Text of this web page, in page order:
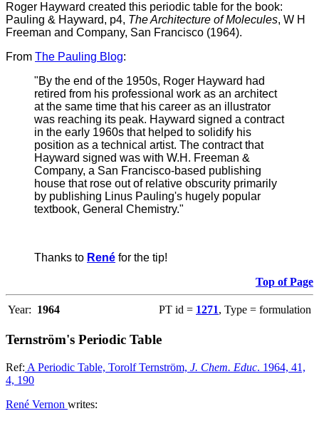
Roger Hayward created this periodic table for the book:
Pauling & Hayward, p4, The Architecture of Molecules, W H
Freeman and Company, San Francisco (1964).
From The Pauling Blog:
"By the end of the 1950s, Roger Hayward had
retired from his professional work as an architect
at the same time that his career as an illustrator
was reaching its peak. Hayward signed a contract
in the early 1960s that helped to solidify his
position as a technical artist. The contract that
Hayward signed was with W.H. Freeman &
Company, a San Francisco-based publishing
house that rose out of relative obscurity primarily
by publishing Linus Pauling's hugely popular
textbook, General Chemistry."
Thanks to René for the tip!
Top of Page
Year: 1964 PT id = 1271, Type = formulation
Ternström's Periodic Table
Ref: A Periodic Table, Torolf Ternström, J. Chem. Educ. 1964, 41,
4, 190
René Vernon writes: